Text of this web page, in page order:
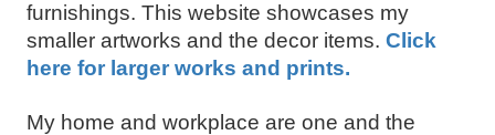
furnishings. This website showcases my
smaller artworks and the decor items. Click
here for larger works and prints.
My home and workplace are one and the